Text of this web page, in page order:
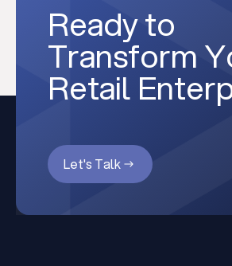
Ready to
Transform
Retail
Let's Talk